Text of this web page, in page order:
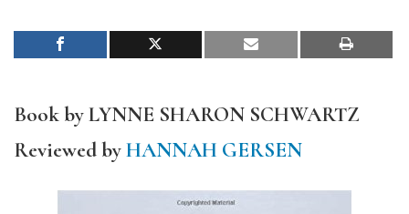
Book by LYNNE SHARON SCHWARTZ
Reviewed byHANNAH GERSEN